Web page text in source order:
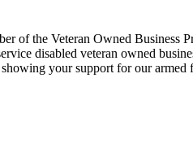
of the Veteran Owned
disabled veteran owned
your support for our